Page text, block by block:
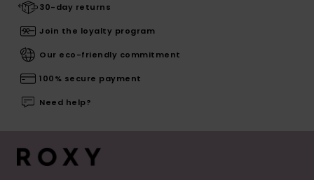
30-day returns
Join the loyalty program
Our eco-friendly commitment
100% secure payment
Need help?